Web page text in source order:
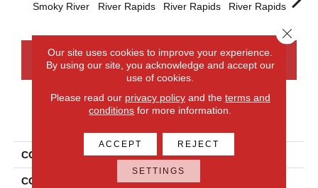
Smoky River River Rapids River Rapids River Rapids
CONTACT US FINANCING
PRODUCT ATTRIBUTES
COLLECTION River Marble
COLOR Gray
Our site uses cookies to improve your experience.
By using our site, you acknowledge and accept our
use of cookies.
Please read our privacy policyand the terms and
conditions for more information.
ACCEPT REJECT
SETTINGS
Close